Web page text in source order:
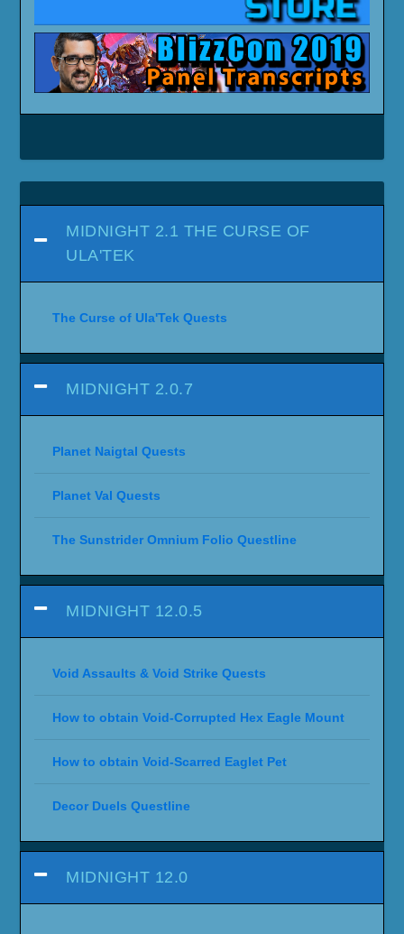
MIDNIGHT 2.1 THE CURSE OF
ULA'TEK
The Curse of Ula'Tek Quests
MIDNIGHT 2.0.7
Planet Naigtal Quests
Planet Val Quests
The Sunstrider Omnium Folio Questline
MIDNIGHT 12.0.5
Void Assaults & Void Strike Quests
How to obtain Void-Corrupted Hex Eagle Mount
How to obtain Void-Scarred Eaglet Pet
Decor Duels Questline
MIDNIGHT 12.0